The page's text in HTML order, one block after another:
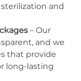
and
– Our
and we
that provide
long-lasting